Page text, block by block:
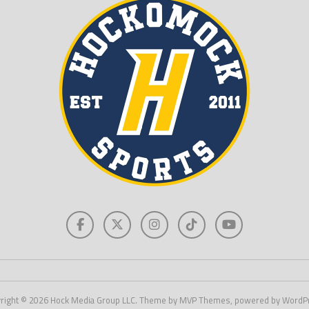
© 2026 Hock Media Group LLC. Theme by MVP Themes, powered by